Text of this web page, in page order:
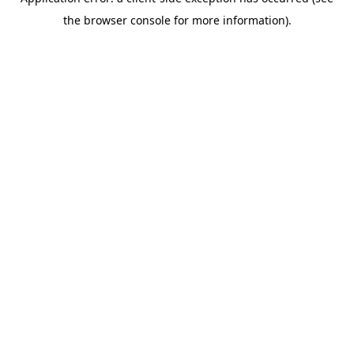
the browser console for more information).